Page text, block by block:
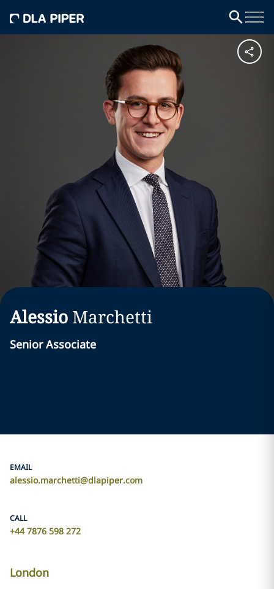
Alessio Marchetti
Senior Associate
EMAIL
alessio.marchetti@dlapiper.com
CALL
+44 7876 598 272
London